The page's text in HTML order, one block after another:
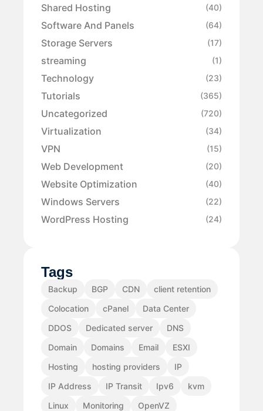
Shared Hosting (40)
Software And Panels (64)
Storage Servers (17)
streaming (1)
Technology (23)
Tutorials (365)
Uncategorized (720)
Virtualization (34)
VPN (15)
Web Development (20)
Website Optimization (40)
Windows Servers (22)
WordPress Hosting (24)
Tags
Backup BGP CDN
client retention
Colocation
cPanel
Data Center
DDOS
Dedicated server
DNS
Domain
Domains Email
ESXI
Hosting
hosting providers
IP
IP Address
IP Transit Ipv6
kvm
Linux
Monitoring
OpenVZ